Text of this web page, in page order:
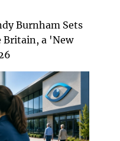
Burnham Sets
Britain, a 'New